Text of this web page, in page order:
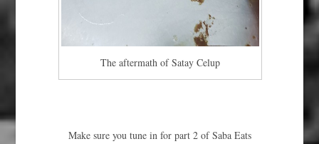
The aftermath of Satay Celup
Make sure you tune in for part 2 of Saba Eats